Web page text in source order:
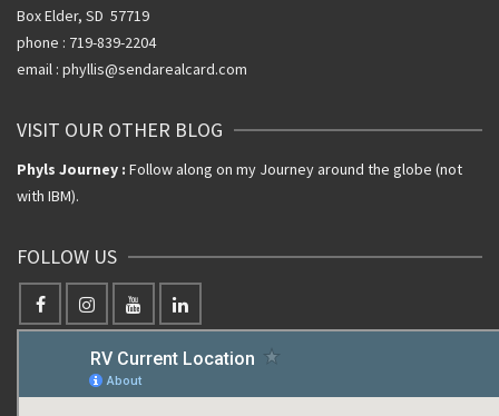
Box Elder, SD 57719
phone : 719-839-2204
email : phyllis@sendarealcard.com
VISIT OUR OTHER BLOG
Phyls Journey : Follow along on my Journey around the globe (not
with IBM).
FOLLOW US